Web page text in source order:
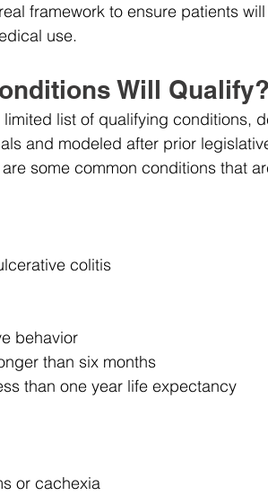
framework to ensure patients
use.
Will Qualify?
list of qualifying conditions,
and modeled after prior
some common conditions that
colitis
behavior
than six months
than one year life expectancy
or cachexia